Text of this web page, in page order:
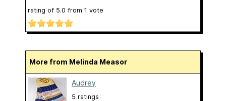
rating of 5.0 from 1 vote
More from Melinda Measor
Audrey
5 ratings